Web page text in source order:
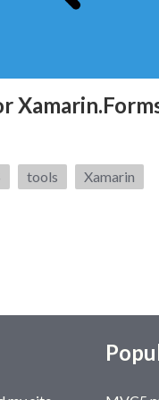
tools
Xamarin